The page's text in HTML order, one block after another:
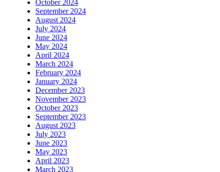
October 2024
September 2024
August 2024
July 2024
June 2024
May 2024
April 2024
March 2024
February 2024
January 2024
December 2023
November 2023
October 2023
September 2023
August 2023
July 2023
June 2023
May 2023
April 2023
March 2023